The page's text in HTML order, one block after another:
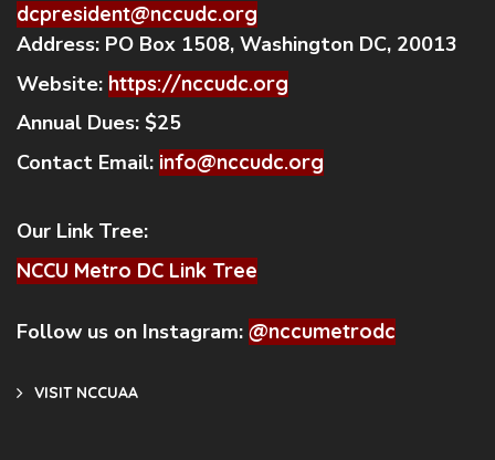
dcpresident@nccudc.org
Address: PO Box 1508, Washington DC, 20013
Website: https://nccudc.org
Annual Dues: $25
Contact Email: info@nccudc.org
Our Link Tree:
NCCU Metro DC Link Tree
Follow us on Instagram: @nccumetrodc
VISIT NCCUAA